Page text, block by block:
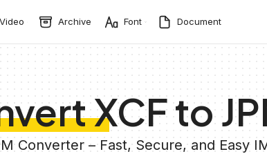
Video Archive Font Document
XCF to
Converter – Fast, Secure, and Easy